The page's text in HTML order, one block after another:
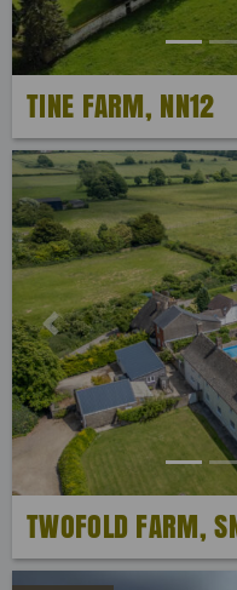
TINE FARM, NN12
Previous
TWOFOLD FARM,